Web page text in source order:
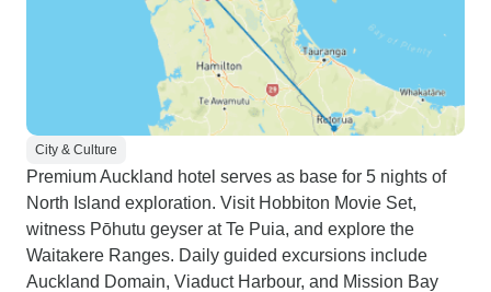
City & Culture
Premium Auckland hotel serves as base for 5 nights of
North Island exploration. Visit Hobbiton Movie Set,
witness Pōhutu geyser at Te Puia, and explore the
Waitakere Ranges. Daily guided excursions include
Auckland Domain, Viaduct Harbour, and Mission Bay